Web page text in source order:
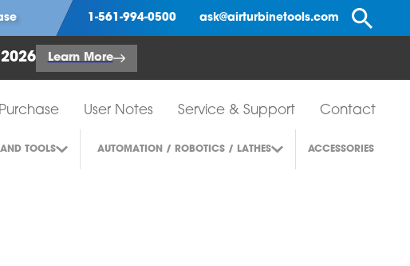
1-561-994-0500 ask@airturbinetools.com
Learn More
Purchase User Notes Service & Support Contact
TOOLS AUTOMATION / ROBOTICS / LATHES ACCESSORIES